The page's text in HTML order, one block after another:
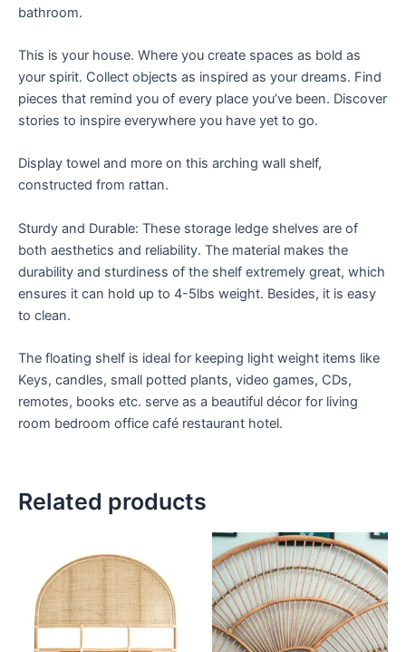
bathroom.
This is your house. Where you create spaces as bold as
your spirit. Collect objects as inspired as your dreams. Find
pieces that remind you of every place you’ve been. Discover
stories to inspire everywhere you have yet to go.
Display towel and more on this arching wall shelf,
constructed from rattan.
Sturdy and Durable: These storage ledge shelves are of
both aesthetics and reliability. The material makes the
durability and sturdiness of the shelf extremely great, which
ensures it can hold up to 4-5lbs weight. Besides, it is easy
to clean.
The floating shelf is ideal for keeping light weight items like
Keys, candles, small potted plants, video games, CDs,
remotes, books etc. serve as a beautiful décor for living
room bedroom office café restaurant hotel.
Related products
range:
$599
through
$999
has
multiple
variants.
Price
range:
$599
through
$999
This
product
has
multiple
variants.